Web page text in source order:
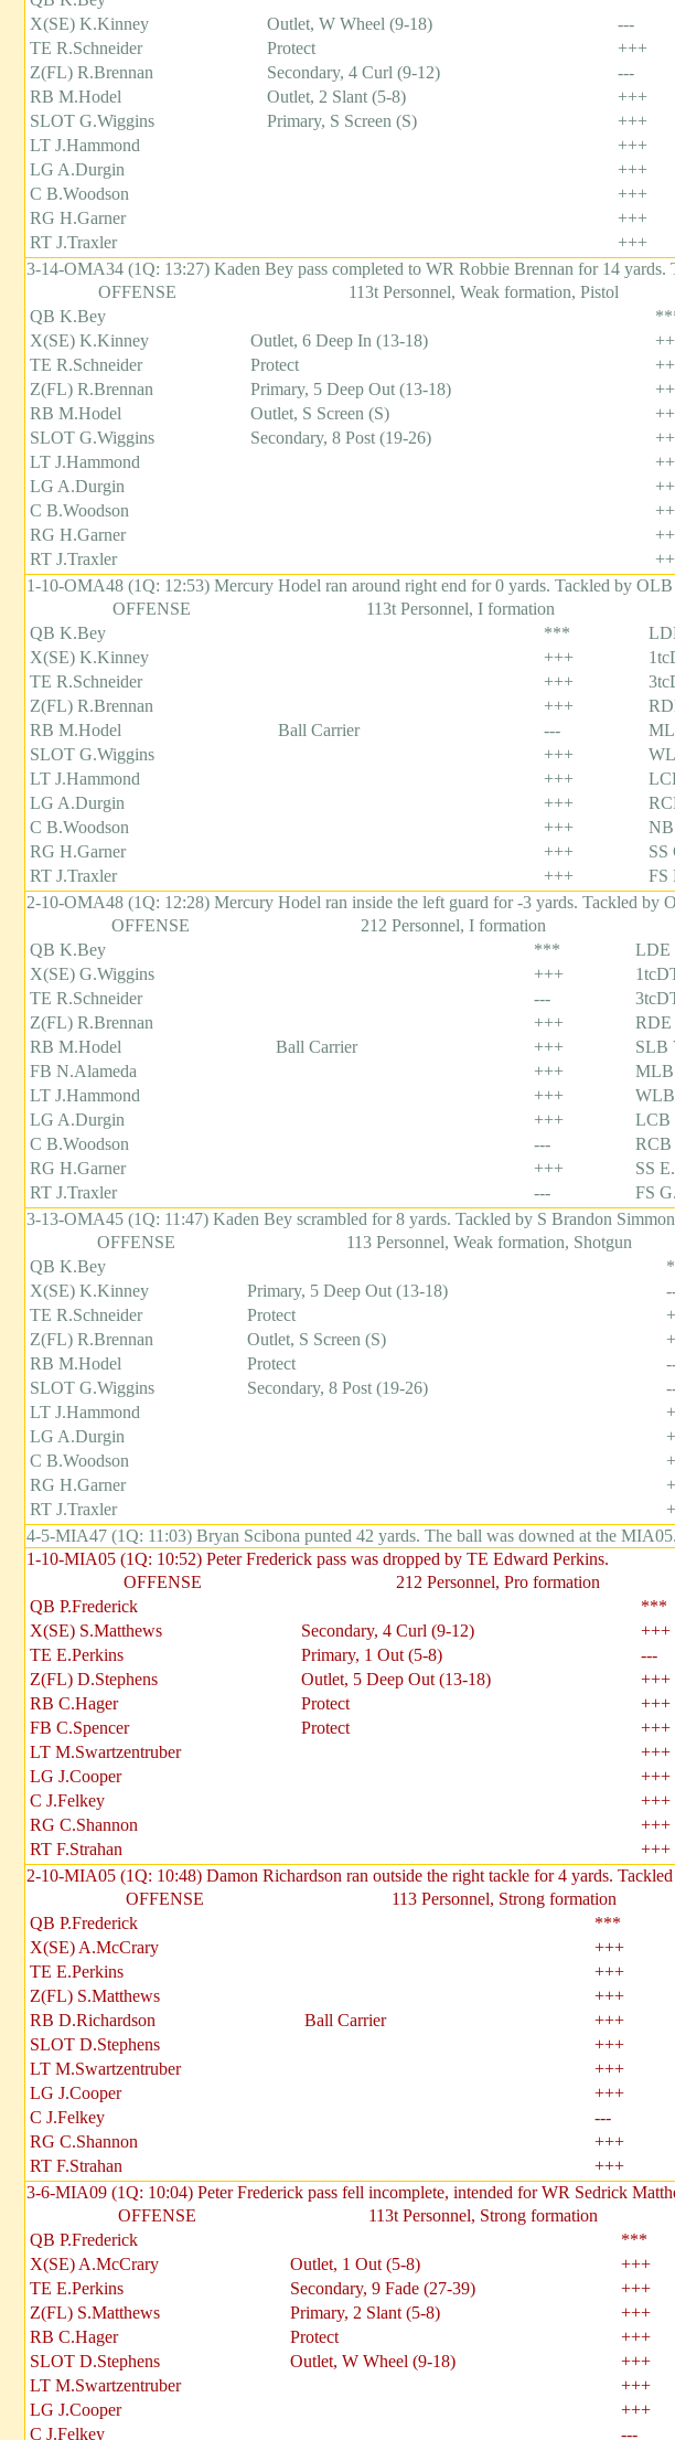
X(SE) K.Kinney
Outlet, W Wheel (9-18) ---
TE R.Schneider
Protect +++
Z(FL) R.Brennan
Secondary, 4 Curl (9-12) ---
RB M.Hodel
Outlet, 2 Slant (5-8) +++
SLOT G.Wiggins
Primary, S Screen (S) +++
LT J.Hammond
+++
LG A.Durgin
+++
C B.Woodson
+++
RG H.Garner
+++
RT J.Traxler
+++
3-14-OMA34 (1Q: 13:27) Kaden Bey pass completed to WR Robbie Brennan for 14 yards.
OFFENSE
113t Personnel, Weak formation, Pistol
QB K.Bey
X(SE) K.Kinney
Outlet, 6 Deep In (13-18)
TE R.Schneider
Protect
Z(FL) R.Brennan
Primary, 5 Deep Out (13-18)
RB M.Hodel
Outlet, S Screen (S)
SLOT G.Wiggins
Secondary, 8 Post (19-26)
LT J.Hammond
LG A.Durgin
C B.Woodson
RG H.Garner
RT J.Traxler
1-10-OMA48 (1Q: 12:53) Mercury Hodel ran around right end for 0 yards. Tackled by
OFFENSE
113t Personnel, I formation
QB K.Bey
***
X(SE) K.Kinney
+++
TE R.Schneider
+++
Z(FL) R.Brennan
+++
RB M.Hodel
Ball Carrier ---
SLOT G.Wiggins
+++
LT J.Hammond
+++
LG A.Durgin
+++
C B.Woodson
+++ NB
RG H.Garner
+++ SS
RT J.Traxler
+++ FS
2-10-OMA48 (1Q: 12:28) Mercury Hodel ran inside the left guard for -3 yards. Tackled by
OFFENSE
212 Personnel, I formation
QB K.Bey
*** LDE
X(SE) G.Wiggins
+++
TE R.Schneider
---
Z(FL) R.Brennan
+++ RDE
RB M.Hodel
Ball Carrier +++ SLB
FB N.Alameda
+++ MLB
LT J.Hammond
+++
LG A.Durgin
+++ LCB
C B.Woodson
--- RCB
RG H.Garner
+++ SS
RT J.Traxler
--- FS
3-13-OMA45 (1Q: 11:47) Kaden Bey scrambled for 8 yards. Tackled by S Brandon
OFFENSE
113 Personnel, Weak formation, Shotgun
QB K.Bey
X(SE) K.Kinney
Primary, 5 Deep Out (13-18)
TE R.Schneider
Protect
Z(FL) R.Brennan
Outlet, S Screen (S)
RB M.Hodel
Protect
SLOT G.Wiggins
Secondary, 8 Post (19-26)
LT J.Hammond
LG A.Durgin
C B.Woodson
RG H.Garner
RT J.Traxler
4-5-MIA47 (1Q: 11:03) Bryan Scibona punted 42 yards. The ball was downed at the MIA05.
1-10-MIA05 (1Q: 10:52) Peter Frederick pass was dropped by TE Edward Perkins.
OFFENSE
212 Personnel, Pro formation
QB P.Frederick
***
X(SE) S.Matthews
Secondary, 4 Curl (9-12) +++
TE E.Perkins
Primary, 1 Out (5-8) ---
Z(FL) D.Stephens
Outlet, 5 Deep Out (13-18) +++
RB C.Hager
Protect +++
FB C.Spencer
Protect +++
LT M.Swartzentruber
+++
LG J.Cooper
+++
C J.Felkey
+++
RG C.Shannon
+++
RT F.Strahan
+++
2-10-MIA05 (1Q: 10:48) Damon Richardson ran outside the right tackle for 4 yards.
OFFENSE
113 Personnel, Strong formation
QB P.Frederick
***
X(SE) A.McCrary
+++
TE E.Perkins
+++
Z(FL) S.Matthews
+++
RB D.Richardson
Ball Carrier +++
SLOT D.Stephens
+++
LT M.Swartzentruber
+++
LG J.Cooper
+++
C J.Felkey
---
RG C.Shannon
+++
RT F.Strahan
+++
3-6-MIA09 (1Q: 10:04) Peter Frederick pass fell incomplete, intended for WR Sedrick
OFFENSE
113t Personnel, Strong formation
QB P.Frederick
***
X(SE) A.McCrary
Outlet, 1 Out (5-8) +++
TE E.Perkins
Secondary, 9 Fade (27-39) +++
Z(FL) S.Matthews
Primary, 2 Slant (5-8) +++
RB C.Hager
Protect +++
SLOT D.Stephens
Outlet, W Wheel (9-18) +++
LT M.Swartzentruber
+++
LG J.Cooper
+++
C J.Felkey
---